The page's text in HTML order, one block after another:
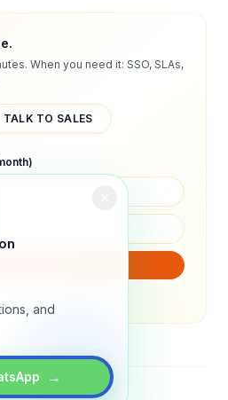
and
→
When you need it: SSO, SLAs,
TALK TO SALES
(1–2x/month).